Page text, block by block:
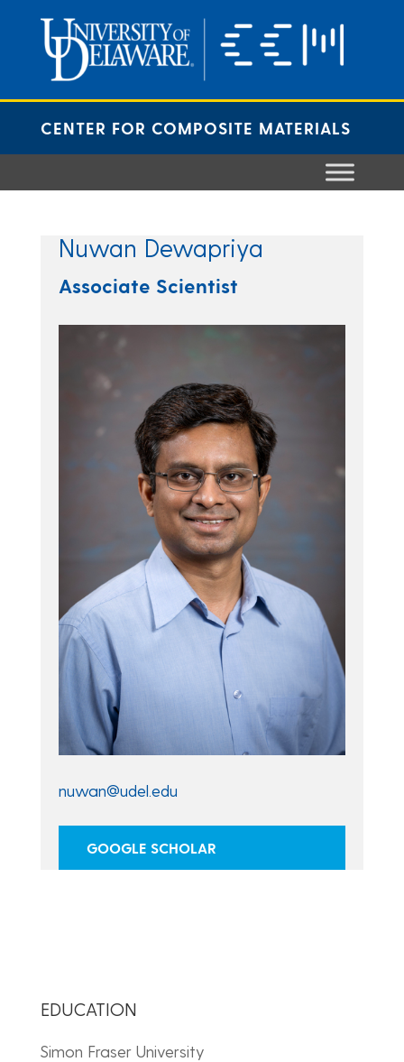
content
CENTER FOR COMPOSITE MATERIALS
Nuwan Dewapriya
Associate Scientist
nuwan@udel.edu
GOOGLE SCHOLAR
EDUCATION
Simon Fraser University